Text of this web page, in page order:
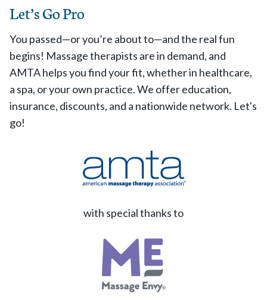
Let’s Go Pro
You passed—or you’re about to—and the real fun
begins! Massage therapists are in demand, and
AMTA helps you find your fit, whether in healthcare,
a spa, or your own practice. We offer education,
insurance, discounts, and a nationwide network. Let's
go!
with special thanks to